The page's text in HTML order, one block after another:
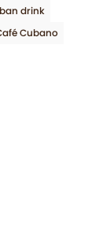
drink
Cubano